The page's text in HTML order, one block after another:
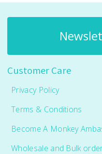
Customer Care
Privacy Policy
Terms & Conditions
Become A Monkey
Wholesale and Bulk